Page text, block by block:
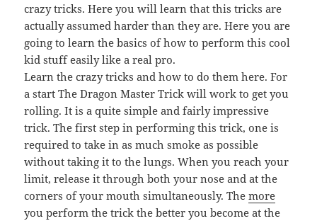
crazy tricks. Here you will learn that this tricks are
actually assumed harder than they are. Here you are
going to learn the basics of how to perform this cool
kid stuff easily like a real pro.
Learn the crazy tricks and how to do them here. For
a start The Dragon Master Trick will work to get you
rolling. It is a quite simple and fairly impressive
trick. The first step in performing this trick, one is
required to take in as much smoke as possible
without taking it to the lungs. When you reach your
limit, release it through both your nose and at the
corners of your mouth simultaneously. Themore
you perform the trick the better you become at the